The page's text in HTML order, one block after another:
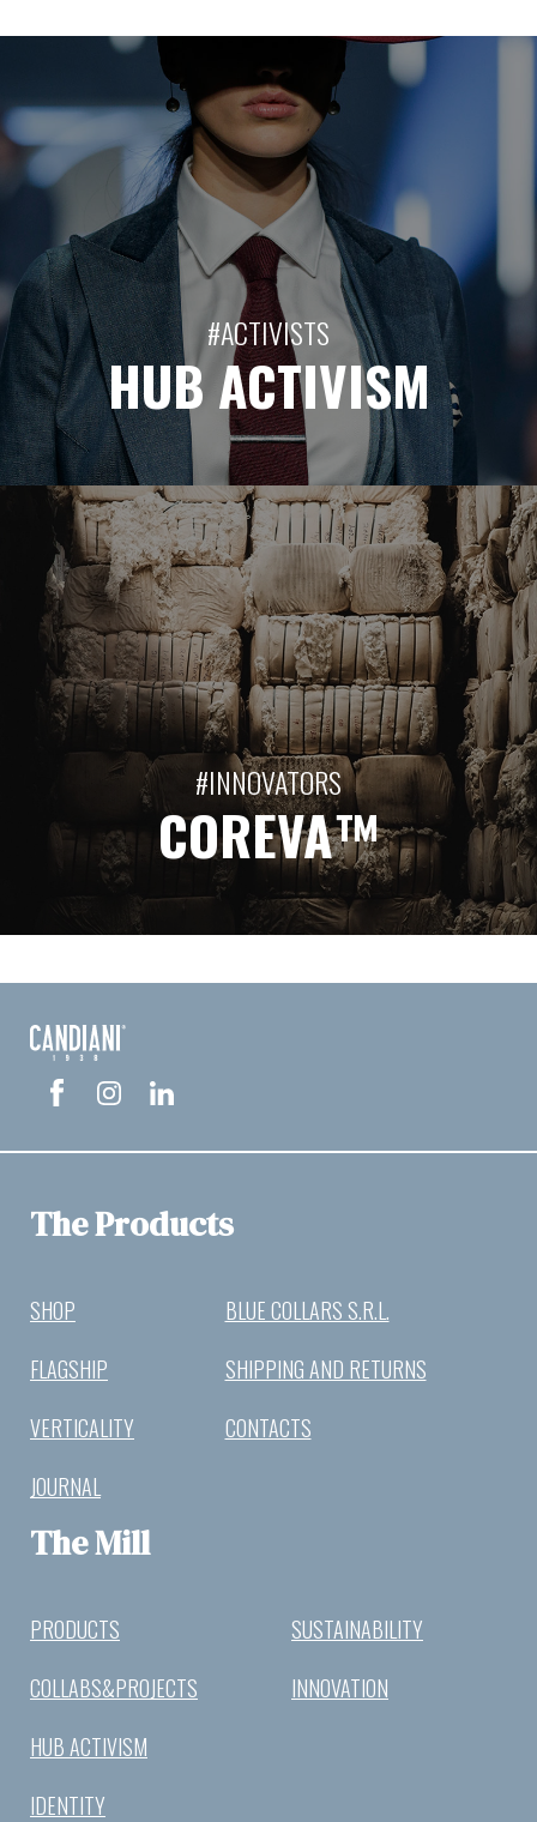
#ACTIVISTS
HUB ACTIVISM
#INNOVATORS
COREVA™
The Products
SHOP
FLAGSHIP
VERTICALITY
JOURNAL
BLUE COLLARS S.R.L.
SHIPPING AND RETURNS
CONTACTS
The Mill
PRODUCTS
COLLABS&PROJECTS
HUB ACTIVISM
IDENTITY
SUSTAINABILITY
INNOVATION